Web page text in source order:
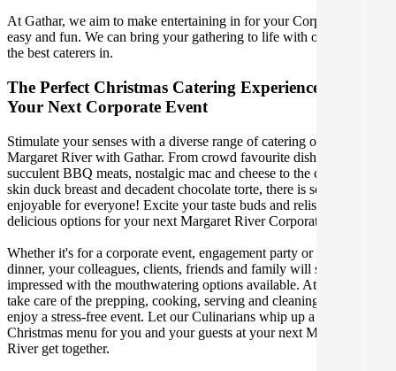
At Gathar, we aim to make entertaining in for your Corporate Event
easy and fun. We can bring your gathering to life with our team of
the best caterers in.
The Perfect Christmas Catering Experience For
Your Next Corporate Event
Stimulate your senses with a diverse range of catering options in
Margaret River with Gathar. From crowd favourite dishes like
succulent BBQ meats, nostalgic mac and cheese to the classic crispy
skin duck breast and decadent chocolate torte, there is something
enjoyable for everyone! Excite your taste buds and relish in these
delicious options for your next Margaret River Corporate Event.
Whether it's for a corporate event, engagement party or a casual
dinner, your colleagues, clients, friends and family will surely be
impressed with the mouthwatering options available. At Gathar, we
take care of the prepping, cooking, serving and cleaning so you can
enjoy a stress-free event. Let our Culinarians whip up a special
Christmas menu for you and your guests at your next Margaret
River get together.